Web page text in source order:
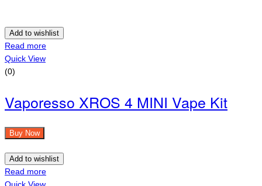
Add to wishlist
Read more
Quick View
(0)
Vaporesso XROS 4 MINI Vape Kit
Buy Now
Add to wishlist
Read more